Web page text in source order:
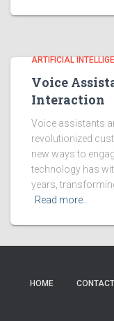
ARTIFICIAL
Voice
Interaction
Voice assistants
revolutionized
new ways to
technology has
years,
Read more…
HOME CONTACT